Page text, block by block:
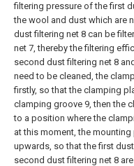
filtering pressure of the first
the wool and dust which are
dust filtering net 8 can be
net 7, thereby the filtering
second dust filtering net 8
need to be cleaned, the
firstly, so that the clamping
clamping groove 9, then the
to a position where the
at this moment, the mounting
upwards, so that the first
second dust filtering net 8